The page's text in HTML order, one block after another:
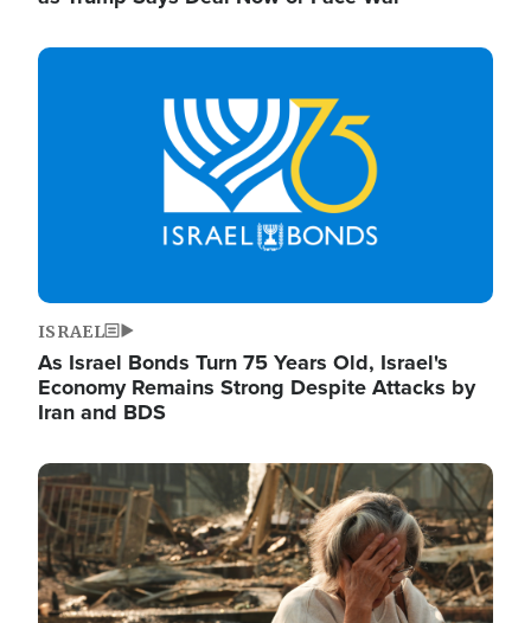
Image
ISRAEL
As Israel Bonds Turn 75 Years Old, Israel's
Economy Remains Strong Despite Attacks by
Iran and BDS
Image